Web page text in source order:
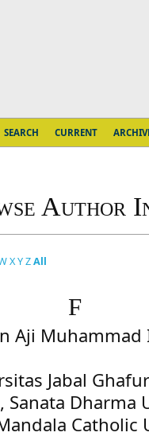
SEARCH CURRENT
Author
XYZAll
F
Aji
Jabal
, Sanata Dharma
Catholic